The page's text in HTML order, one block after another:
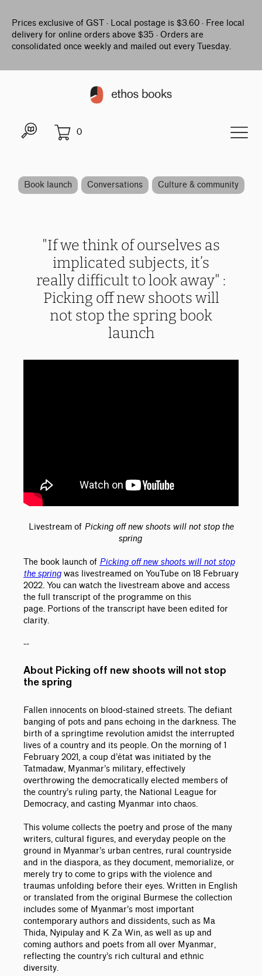
Prices exclusive of GST · Local postage is $3.60 · Free local
delivery for online orders above $35 · Orders are
consolidated once weekly and mailed out every Tuesday.
0
Book launch Conversations Culture & community
"If we think of ourselves as
implicated subjects, it’s
really difficult to look away" :
Picking off new shoots will
not stop the spring book
launch
Livestream of Picking off new shoots will not stop the
spring
The book launch of Picking off new shoots will not stop
the spring was livestreamed on YouTube on 18 February
2022. You can watch the livestream above and access
the full transcript of the programme on this
page. Portions of the transcript have been edited for
clarity.
--
About Picking off new shoots will not stop
the spring
Fallen innocents on blood-stained streets. The defiant
banging of pots and pans echoing in the darkness. The
birth of a springtime revolution amidst the interrupted
lives of a country and its people. On the morning of 1
February 2021, a coup d’état was initiated by the
Tatmadaw, Myanmar’s military, effectively
overthrowing the democratically elected members of
the country’s ruling party, the National League for
Democracy, and casting Myanmar into chaos.
This volume collects the poetry and prose of the many
writers, cultural figures, and everyday people on the
ground in Myanmar’s urban centres, rural countryside
and in the diaspora, as they document, memorialize, or
merely try to come to grips with the violence and
traumas unfolding before their eyes. Written in English
or translated from the original Burmese the collection
includes some of Myanmar’s most important
contemporary authors and dissidents, such as Ma
Thida, Nyipulay and K Za Win, as well as up and
coming authors and poets from all over Myanmar,
reflecting the country’s rich cultural and ethnic
diversity.